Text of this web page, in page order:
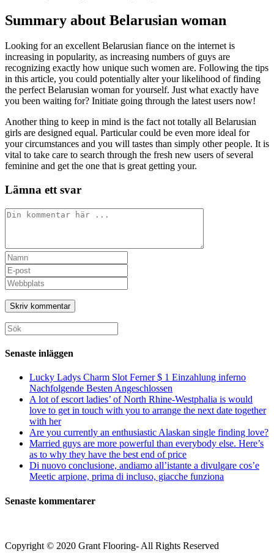
Summary about Belarusian woman
Looking for an excellent Belarusian fiance on the internet is
increasing in popularity, as increasing numbers of guys are
recognizing exactly how unique such women are. Following the tips
in this article, you could potentially alter your likelihood of finding
the perfect Belarusian woman for yourself. Just what exactly have
you been waiting for? Initiate going through the latest users now!
Another thing to keep in mind is the fact not totally all Belarusian
girls are designed equal. Particular could be even more ideal for
your circumstances and you will tastes than simply other people. It is
vital to take care to search through the fresh new users of several
feminine and get the one that is great getting your.
Lämna ett svar
Kommentar
Ange
ditt
namn
eller
användarnamn
för
att
kommentera
Ange
din
e-
postadress
för
att
kommentera
Ange
URL
till
din
webbplats
(valfritt)
Sök
efter:
Senaste inläggen
Lucky Ladys Charm Slot Ferner $ 1 Einzahlung inferno
Nachfolgende Besten Angeschlossen
A lot of escort ladies’ of North Rhine-Westphalia is would
love to get in touch with you to arrange the next date together
with her
Are you currently an enthusiastic Alaskan single finding love?
Married guys are more powerful than everybody else. Here’s
as to why they have the best end of price
Di nuovo conclusione, andiamo all’istante a divulgare cos’e
Meetic arpione, prima di incluso, giacche funziona
Senaste kommentarer
Copyright © 2020 Grant Flooring- All Rights Reserved